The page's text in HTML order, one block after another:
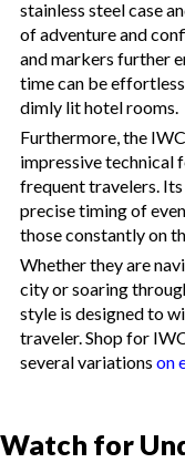
stainless steel case
of adventure and
and markers further
time can be
dimly lit hotel rooms.
Furthermore, the
impressive technical
frequent travelers.
precise timing of
those constantly on
Whether they are
city or soaring
style is designed to
traveler. Shop for
several variations on
Watch for